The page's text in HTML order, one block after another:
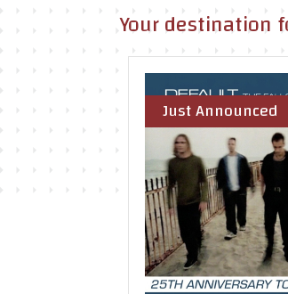
Your destination
Just Announced